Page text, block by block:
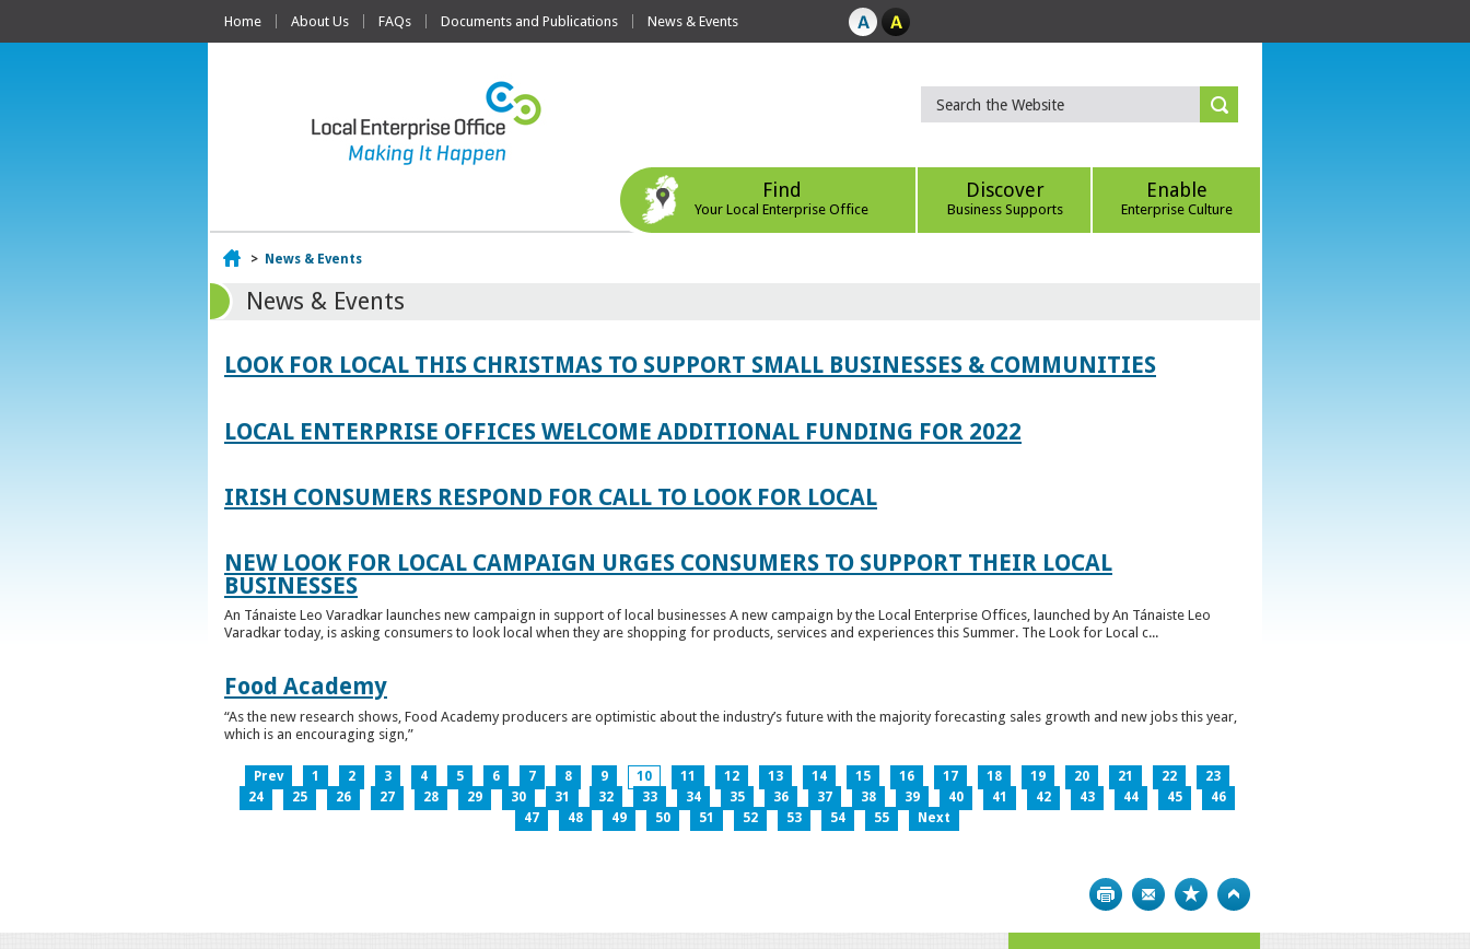
Home About Us FAQs Documents and Publications News & Events
Find
Your Local Enterprise Office
Discover
Business Supports
Enable
Enterprise Culture
Home
> News & Events
News & Events
LOOK FOR LOCAL THIS CHRISTMAS TO SUPPORT SMALL BUSINESSES & COMMUNITIES
LOCAL ENTERPRISE OFFICES WELCOME ADDITIONAL FUNDING FOR 2022
IRISH CONSUMERS RESPOND FOR CALL TO LOOK FOR LOCAL
NEW LOOK FOR LOCAL CAMPAIGN URGES CONSUMERS TO SUPPORT THEIR LOCAL
BUSINESSES
An Tánaiste Leo Varadkar launches new campaign in support of local businesses A new campaign by the Local Enterprise Offices, launched by An Tánaiste Leo
Varadkar today, is asking consumers to look local when they are shopping for products, services and experiences this Summer. The Look for Local c...
Food Academy
“As the new research shows, Food Academy producers are optimistic about the industry’s future with the majority forecasting sales growth and new jobs this year,
which is an encouraging sign,”
Prev 1 2 3 4 5 6 7 8 9 10 11 12 13 14 15 16 17 18 19 20 21 22
23
24
25 26 27 28 29 30 31 32 33 34 35 36 37 38 39 40 41 42 43 44 45
46
47
48 49 50 51 52 53 54 55 Next
Print Bookmark